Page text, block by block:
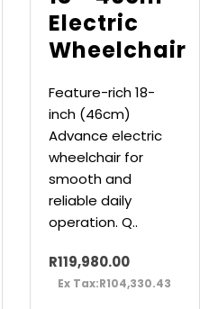
Electric
Wheelchair
Feature-rich 18-
inch (46cm)
Advance electric
wheelchair for
smooth and
reliable daily
operation. Q..
R119,980.00
Ex Tax:R104,330.43